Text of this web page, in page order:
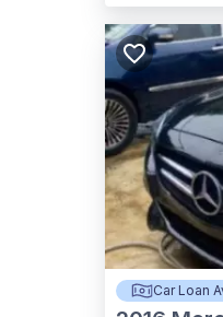
Car Loan